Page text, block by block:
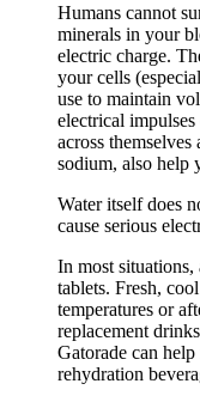
Humans cannot
minerals in your
electric charge.
your cells
use to maintain
electrical
across
sodium, also help
Water itself does
cause serious
In most
tablets. Fresh,
temperatures or
replacement
Gatorade can
rehydration